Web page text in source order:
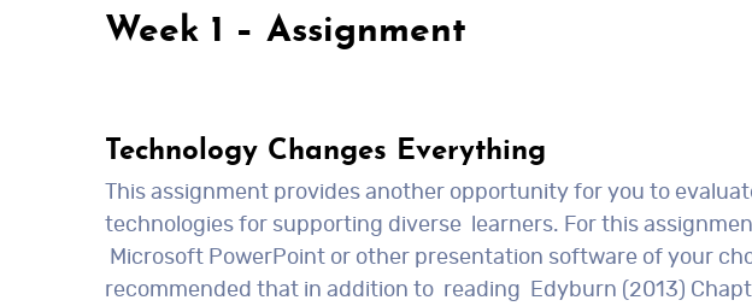
Week 1 – Assignment
Technology Changes Everything
This assignment provides another opportunity for you to
technologies for supporting diverse learners. For this
Microsoft PowerPoint or other presentation software of your
recommended that in addition to reading Edyburn (2013)